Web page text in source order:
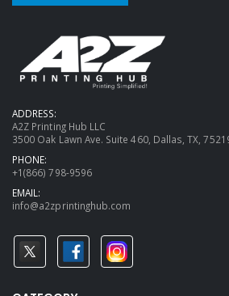
ADDRESS:
A2Z Printing Hub LLC
3500 Oak Lawn Ave. Suite 460, Dallas, TX,
PHONE:
+1(866) 798-9596
EMAIL:
info@a2zprintinghub.com